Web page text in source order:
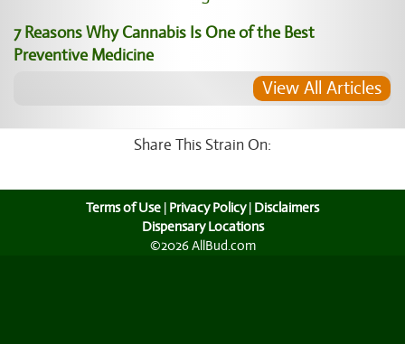
7 Reasons Why Cannabis Is One of the Best
Preventive Medicine
View All Articles
Share This Strain On:
Terms of Use | Privacy Policy| Disclaimers
Dispensary Locations
©2026 AllBud.com